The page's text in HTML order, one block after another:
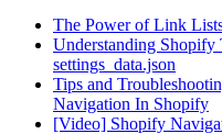
The Power of Link
Understanding Shopify
settings_data.json
Tips and
Navigation In Shopify
[Video] Shopify